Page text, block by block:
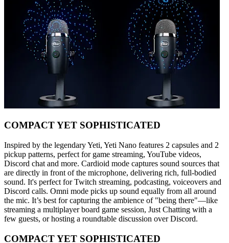
COMPACT YET SOPHISTICATED
Inspired by the legendary Yeti, Yeti Nano features 2 capsules and 2
pickup patterns, perfect for game streaming, YouTube videos,
Discord chat and more. Cardioid mode captures sound sources that
are directly in front of the microphone, delivering rich, full-bodied
sound. It's perfect for Twitch streaming, podcasting, voiceovers and
Discord calls. Omni mode picks up sound equally from all around
the mic. It’s best for capturing the ambience of "being there"—like
streaming a multiplayer board game session, Just Chatting with a
few guests, or hosting a roundtable discussion over Discord.
COMPACT YET SOPHISTICATED